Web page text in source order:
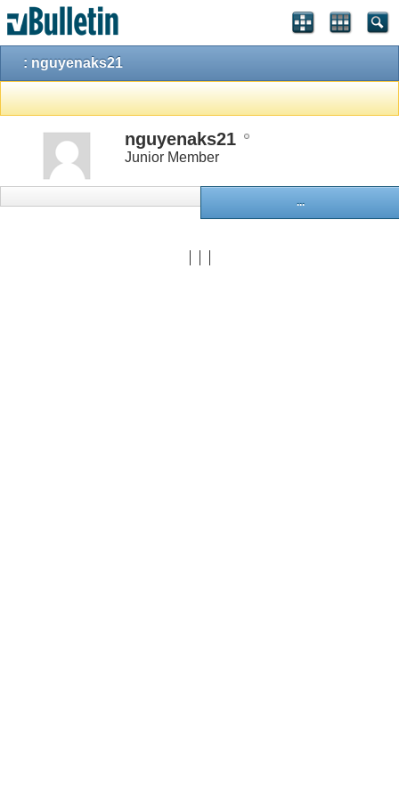
: nguyenaks21
nguyenaks21
Junior Member
...